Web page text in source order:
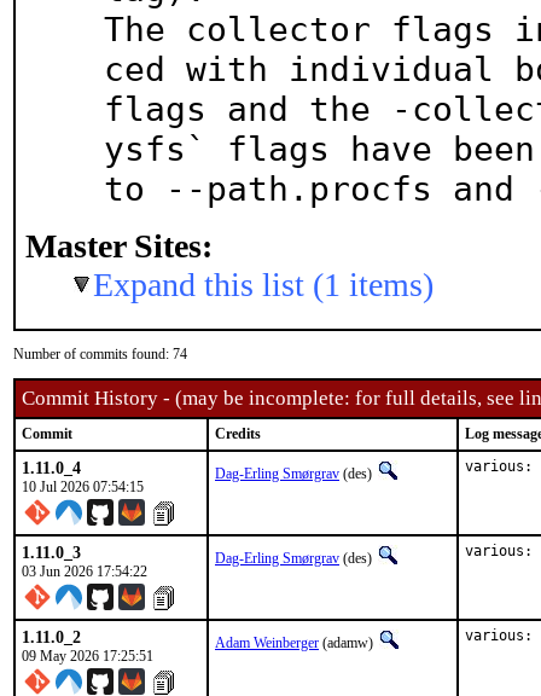
The collector flags
ced with individual
flags and the -
ysfs` flags have been
to --path.procfs
Master Sites:
Expand this list (1 items)
Number of commits found: 74
Commit History - (may be incomplete: for full details, see
Commit Credits Log
1.11.0_4
10 Jul 2026 07:54:15
Dag-Erling Smørgrav (des) various:
1.11.0_3
03 Jun 2026 17:54:22
Dag-Erling Smørgrav (des) various:
1.11.0_2
09 May 2026 17:25:51
Adam Weinberger (adamw) various: